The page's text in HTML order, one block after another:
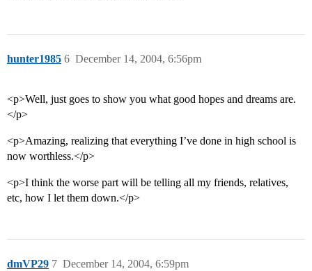
hunter1985 December 14, 2004, 6:56pm
6
<p>Well, just goes to show you what good hopes and dreams are.
</p>
<p>Amazing, realizing that everything I’ve done in high school is
now worthless.</p>
<p>I think the worse part will be telling all my friends, relatives,
etc, how I let them down.</p>
dmVP29 December 14, 2004, 6:59pm
7